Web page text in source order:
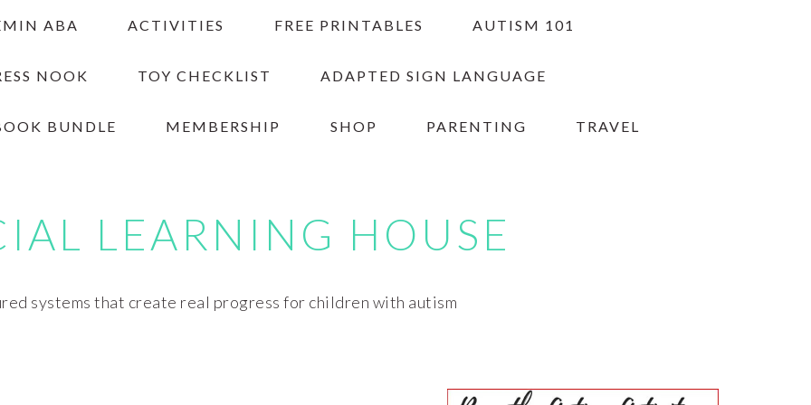
ABA ACTIVITIES FREE PRINTABLES AUTISM 101
NOOK TOY CHECKLIST ADAPTED SIGN LANGUAGE
BUNDLE MEMBERSHIP SHOP PARENTING TRAVEL
LEARNING HOUSE
systems that create real progress for children with autism